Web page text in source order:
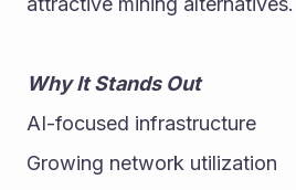
Why It Stands Out
AI-focused infrastructure
Growing network utilization